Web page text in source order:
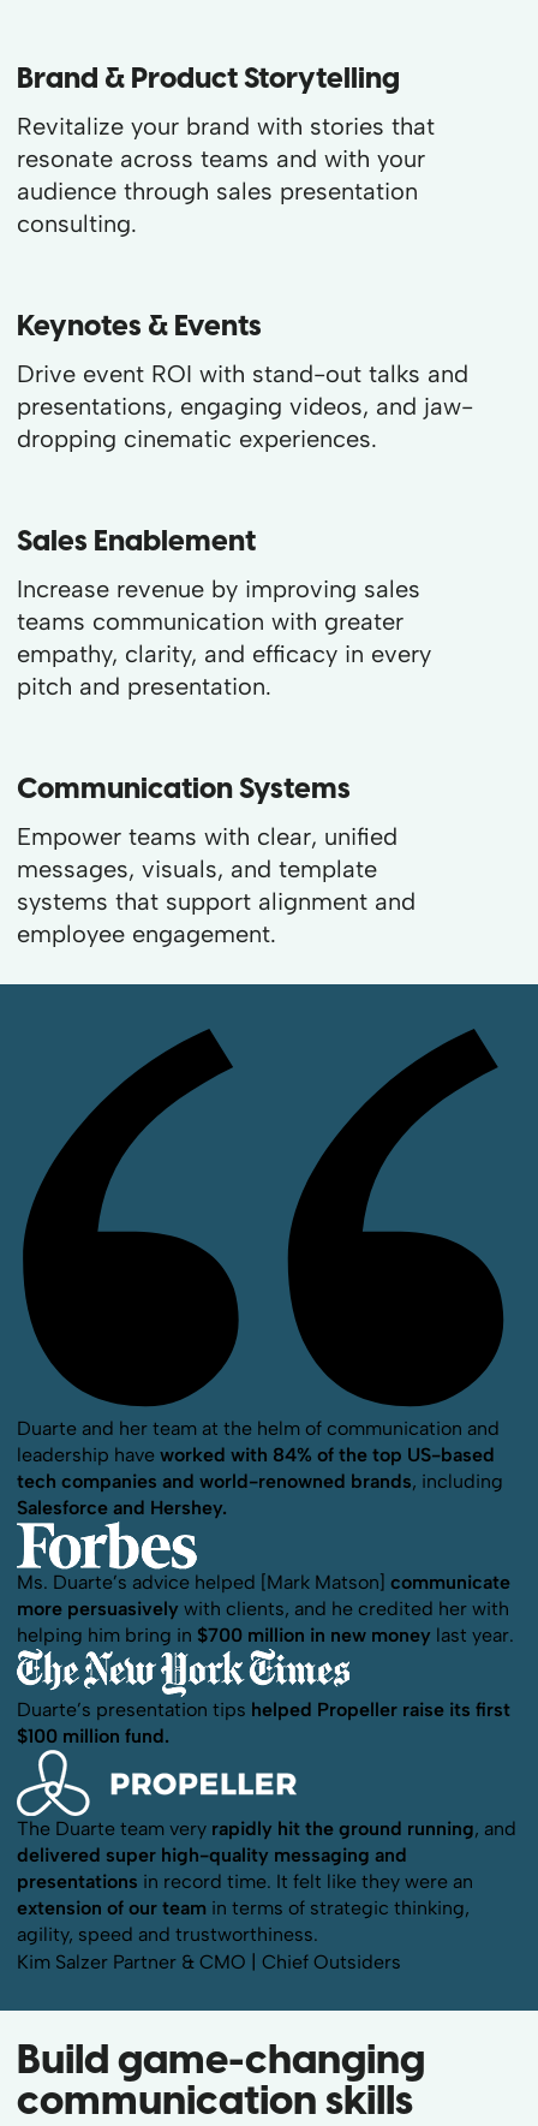
Brand & Product Storytelling
Revitalize your brand with stories that
resonate across teams and with your
audience through sales presentation
consulting.
Keynotes & Events
Drive event ROI with stand-out talks and
presentations, engaging videos, and jaw-
dropping cinematic experiences.
Sales Enablement
Increase revenue by improving sales
teams communication with greater
empathy, clarity, and efficacy in every
pitch and presentation.
Communication Systems
Empower teams with clear, unified
messages, visuals, and template
systems that support alignment and
employee engagement.
Duarte and her team at the helm of communication and
leadership have worked with 84% of the top US-based
tech companies and world-renowned brands, including
Salesforce and Hershey.
Ms. Duarte’s advice helped [Mark Matson] communicate
more persuasively with clients, and he credited her with
helping him bring in $700 million in new money last year.
Duarte’s presentation tips helped Propeller raise its first
$100 million fund.
The Duarte team very rapidly hit the ground running, and
delivered super high-quality messaging and
presentations in record time. It felt like they were an
extension of our team in terms of strategic thinking,
agility, speed and trustworthiness.
Kim Salzer Partner & CMO | Chief Outsiders
Build game-changing
communication skills